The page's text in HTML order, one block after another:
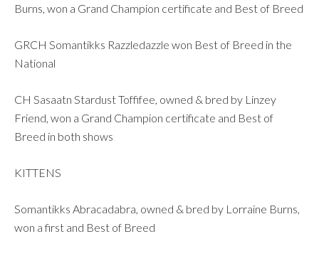
Burns, won a Grand Champion certificate and Best of Breed
GRCH Somantikks Razzledazzle won Best of Breed in the
National
CH Sasaatn Stardust Toffifee, owned & bred by Linzey
Friend, won a Grand Champion certificate and Best of
Breed in both shows
KITTENS
Somantikks Abracadabra, owned & bred by Lorraine Burns,
won a first and Best of Breed